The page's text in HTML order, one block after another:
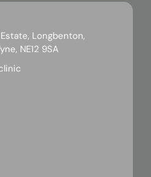
Longbenton,
NE12 9SA